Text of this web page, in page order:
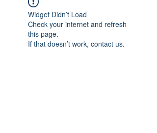
Widget Didn’t Load
Check your internet and refresh
this page.
If that doesn’t work, contact us.